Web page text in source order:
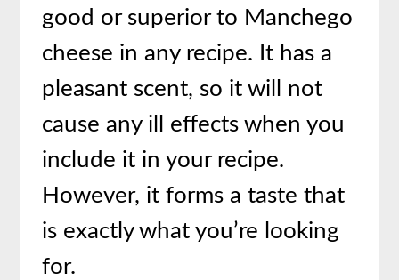
good or superior to Manchego
cheese in any recipe. It has a
pleasant scent, so it will not
cause any ill effects when you
include it in your recipe.
However, it forms a taste that
is exactly what you’re looking
for.